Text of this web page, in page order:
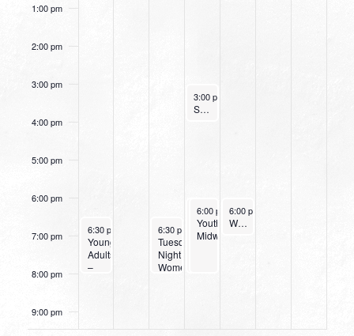
1:00 pm
2:00 pm
3:00 pm
4:00 pm
5:00 pm
6:00 pm
7:00 pm
8:00 pm
9:00 pm
October 9, 2022
6:30 pm 8:00 pm
Young
Adults
–
October 11, 2022
6:30 pm 8:00 pm
Tuesday
Night
Women’s
October 12, 2022
3:00 pm
Small Group Online with Pastor Bob Fuller
October 12, 2022
6:00 pm -8:00 pm
Wednesday
Night
October 12, 2022
6:00 pm-8:00 pm
Youth
Midweek
October 13, 2022
6:00 pm
Women’s Beginner Yoga